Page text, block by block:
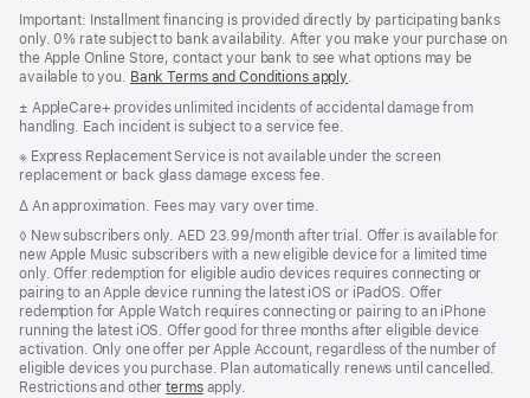
Important: Installment financing is provided directly by participating banks
only. 0% rate subject to bank availability. After you make your purchase on
the Apple Online Store, contact your bank to see what options may be
available to you. Bank Terms and Conditions apply(Opens
a
window)
.
Footnote
± AppleCare+ provides unlimited incidents of accidental damage from
handling. Each incident is subject to a service fee.
Footnote
※ Express Replacement Service is not available under the screen
replacement or back glass damage excess fee.
Footnote
∆ An approximation. Fees may vary over time.
Footnote
◊ New subscribers only. AED 23.99/month after trial. Offer is available for
new Apple Music subscribers with a new eligible device for a limited time
only. Offer redemption for eligible audio devices requires connecting or
pairing to an Apple device running the latest iOS or iPadOS. Offer
redemption for Apple Watch requires connecting or pairing to an iPhone
running the latest iOS. Offer good for three months after eligible device
activation. Only one offer per Apple Account, regardless of the number of
eligible devices you purchase. Plan automatically renews until cancelled.
Restrictions and othertermsapply.